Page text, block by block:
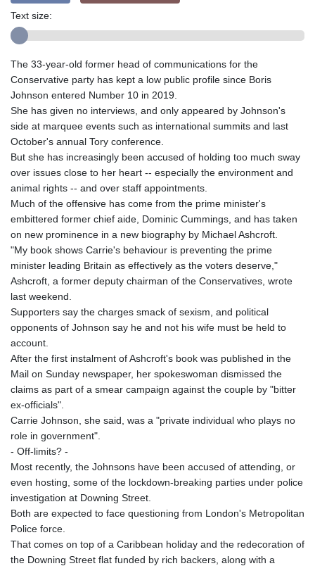
Text size:
The 33-year-old former head of communications for the
Conservative party has kept a low public profile since Boris
Johnson entered Number 10 in 2019.
She has given no interviews, and only appeared by Johnson's
side at marquee events such as international summits and last
October's annual Tory conference.
But she has increasingly been accused of holding too much sway
over issues close to her heart -- especially the environment and
animal rights -- and over staff appointments.
Much of the offensive has come from the prime minister's
embittered former chief aide, Dominic Cummings, and has taken
on new prominence in a new biography by Michael Ashcroft.
"My book shows Carrie's behaviour is preventing the prime
minister leading Britain as effectively as the voters deserve,"
Ashcroft, a former deputy chairman of the Conservatives, wrote
last weekend.
Supporters say the charges smack of sexism, and political
opponents of Johnson say he and not his wife must be held to
account.
After the first instalment of Ashcroft's book was published in the
Mail on Sunday newspaper, her spokeswoman dismissed the
claims as part of a smear campaign against the couple by "bitter
ex-officials".
Carrie Johnson, she said, was a "private individual who plays no
role in government".
- Off-limits? -
Most recently, the Johnsons have been accused of attending, or
even hosting, some of the lockdown-breaking parties under police
investigation at Downing Street.
Both are expected to face questioning from London's Metropolitan
Police force.
That comes on top of a Caribbean holiday and the redecoration of
the Downing Street flat funded by rich backers, along with a